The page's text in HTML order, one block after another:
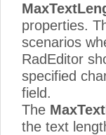
properties.
scenarios
RadEditor
specified
field.
The
the text